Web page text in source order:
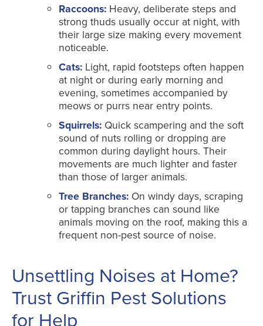
Raccoons: Heavy, deliberate steps and
strong thuds usually occur at night, with
their large size making every movement
noticeable.
Cats: Light, rapid footsteps often happen
at night or during early morning and
evening, sometimes accompanied by
meows or purrs near entry points.
Squirrels: Quick scampering and the soft
sound of nuts rolling or dropping are
common during daylight hours. Their
movements are much lighter and faster
than those of larger animals.
Tree Branches: On windy days, scraping
or tapping branches can sound like
animals moving on the roof, making this a
frequent non-pest source of noise.
Unsettling Noises at Home?
Trust Griffin Pest Solutions
for Help